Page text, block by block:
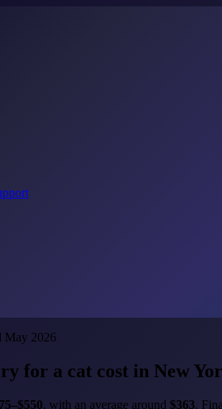
May 2026
for a cat cost in New
, with an average around $363.